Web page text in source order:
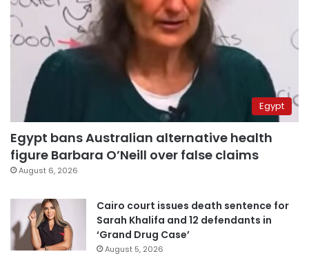
Egypt
Egypt bans Australian alternative health
figure Barbara O’Neill over false claims
August 6, 2026
Cairo court issues death sentence for
Sarah Khalifa and 12 defendants in
‘Grand Drug Case’
August 5, 2026